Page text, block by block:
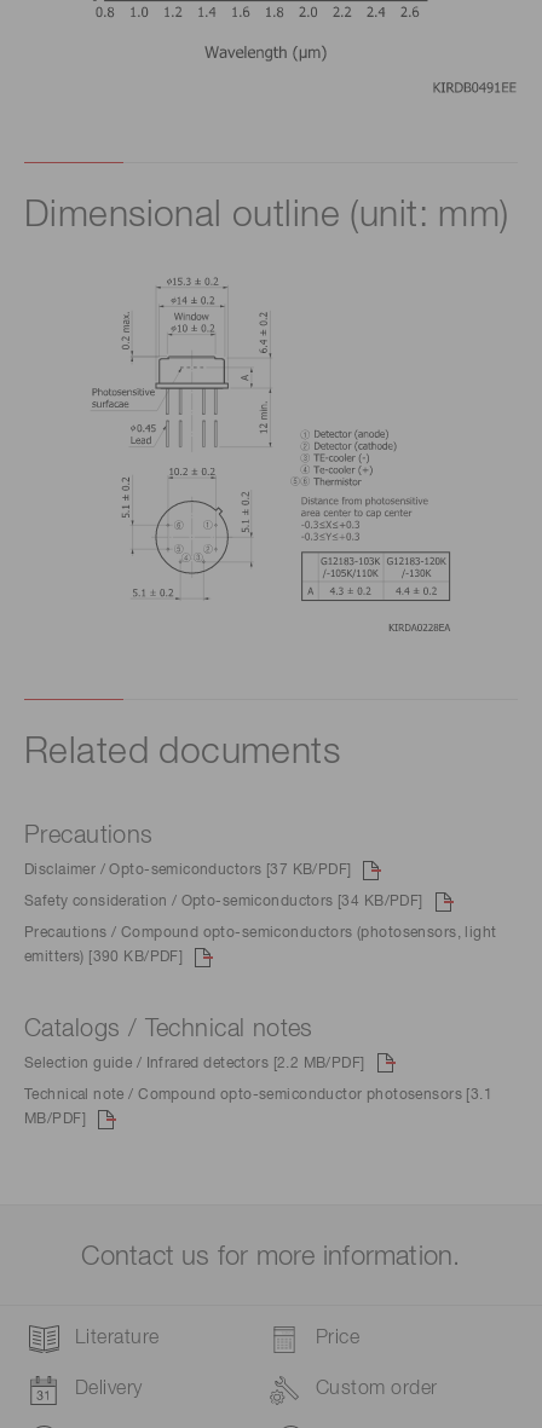
Dimensional outline (unit: mm)
Related documents
Precautions
Disclaimer / Opto-semiconductors [37 KB/PDF]
Safety consideration / Opto-semiconductors [34 KB/PDF]
Precautions / Compound opto-semiconductors (photosensors, light
emitters) [390 KB/PDF]
Catalogs / Technical notes
Selection guide / Infrared detectors [2.2 MB/PDF]
Technical note / Compound opto-semiconductor photosensors [3.1
MB/PDF]
Contact us for more information.
Literature Price
Delivery Custom order